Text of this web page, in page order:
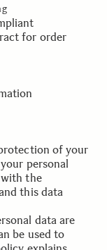
for order
of your
personal
the
this data
data are
be used to